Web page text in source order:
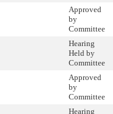
Approved
by
Committee
Hearing
Held by
Committee
Approved
by
Committee
Hearing